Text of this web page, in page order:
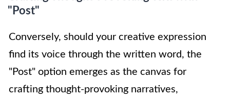
"Post"
Conversely, should your creative expression
find its voice through the written word, the
"Post" option emerges as the canvas for
crafting thought-provoking narratives,